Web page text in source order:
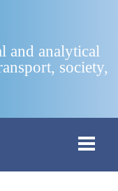
and analytical
society,